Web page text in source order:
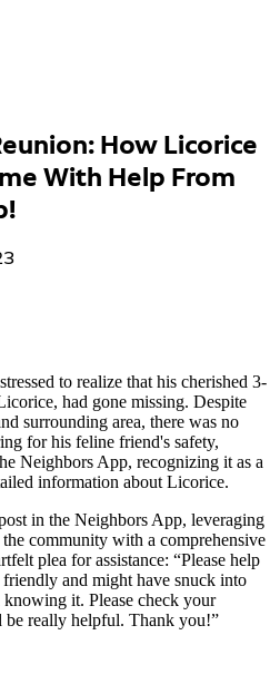
How Licorice
With Help From
to realize that his cherished 3-
had gone missing. Despite
surrounding area, there was no
for his feline friend's safety,
Neighbors App, recognizing it as a
information about Licorice.
in the Neighbors App, leveraging
community with a comprehensive
plea for assistance: “Please help
and might have snuck into
it. Please check your
really helpful. Thank you!”